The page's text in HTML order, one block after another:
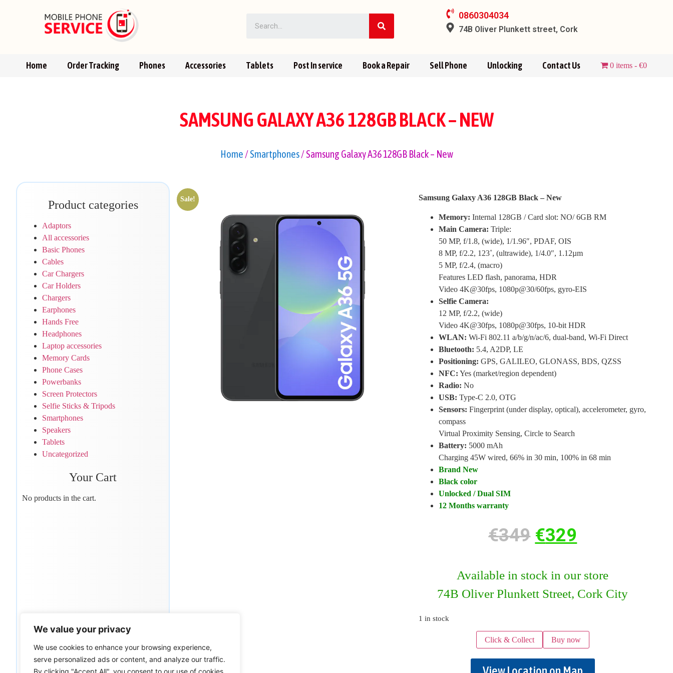
We value your privacy
We use cookies to enhance your browsing experience,
serve personalized ads or content, and analyze our traffic.
By clicking "Accept All", you consent to our use of cookies.
0860304034
74B Oliver Plunkett street, Cork
Home Order Tracking Phones Accessories Tablets Post In service Book a Repair Sell Phone Unlocking Contact Us 0 items €0
SAMSUNG GALAXY A36 128GB BLACK – NEW
Home /Smartphones/ Samsung Galaxy A36 128GB Black – New
Product categories
Adaptors
All accessories
Basic Phones
Cables
Car Chargers
Car Holders
Chargers
Earphones
Hands Free
Headphones
Laptop accessories
Memory Cards
Phone Cases
Powerbanks
Screen Protectors
Selfie Sticks & Tripods
Smartphones
Speakers
Tablets
Uncategorized
Your Cart
No products in the cart.
Sale! Samsung Galaxy A36 128GB Black – New
Memory: Internal 128GB / Card slot: NO/ 6GB RM
Main Camera: Triple:
50 MP, f/1.8, (wide), 1/1.96″, PDAF, OIS
8 MP, f/2.2, 123˚, (ultrawide), 1/4.0″, 1.12µm
5 MP, f/2.4, (macro)
Features LED flash, panorama, HDR
Video 4K@30fps, 1080p@30/60fps, gyro-EIS
Selfie Camera:
12 MP, f/2.2, (wide)
Video 4K@30fps, 1080p@30fps, 10-bit HDR
WLAN: Wi-Fi 802.11 a/b/g/n/ac/6, dual-band, Wi-Fi Direct
Bluetooth: 5.4, A2DP, LE
Positioning: GPS, GALILEO, GLONASS, BDS, QZSS
NFC: Yes (market/region dependent)
Radio: No
USB: Type-C 2.0, OTG
Sensors: Fingerprint (under display, optical), accelerometer, gyro,
compass
Virtual Proximity Sensing, Circle to Search
Battery: 5000 mAh
Charging 45W wired, 66% in 30 min, 100% in 68 min
Brand New
Black color
Unlocked / Dual SIM
12 Months warranty
€349 €329
Available in stock in our store
74B Oliver Plunkett Street, Cork City
1 in stock
Click & Collect Buy now